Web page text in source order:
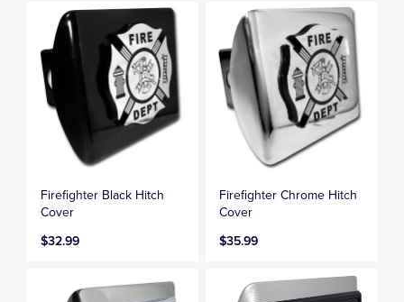
Firefighter Black Hitch
Cover
$32.99
Firefighter Chrome Hitch
Cover
$35.99